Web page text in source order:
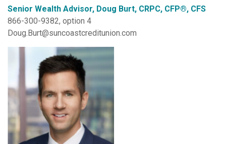
Senior Wealth Advisor, Doug Burt, CRPC, CFP®, CFS
866-300-9382, option 4
Doug.Burt@suncoastcreditunion.com